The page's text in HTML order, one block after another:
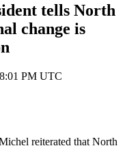
tells North
change is
PM UTC
reiterated that North